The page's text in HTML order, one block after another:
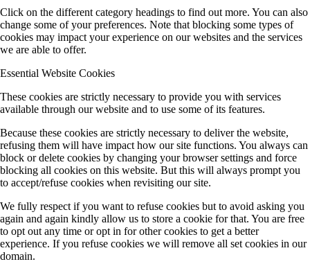
Click on the different category headings to find out more. You can also
change some of your preferences. Note that blocking some types of
cookies may impact your experience on our websites and the services
we are able to offer.
Essential Website Cookies
These cookies are strictly necessary to provide you with services
available through our website and to use some of its features.
Because these cookies are strictly necessary to deliver the website,
refusing them will have impact how our site functions. You always can
block or delete cookies by changing your browser settings and force
blocking all cookies on this website. But this will always prompt you
to accept/refuse cookies when revisiting our site.
We fully respect if you want to refuse cookies but to avoid asking you
again and again kindly allow us to store a cookie for that. You are free
to opt out any time or opt in for other cookies to get a better
experience. If you refuse cookies we will remove all set cookies in our
domain.